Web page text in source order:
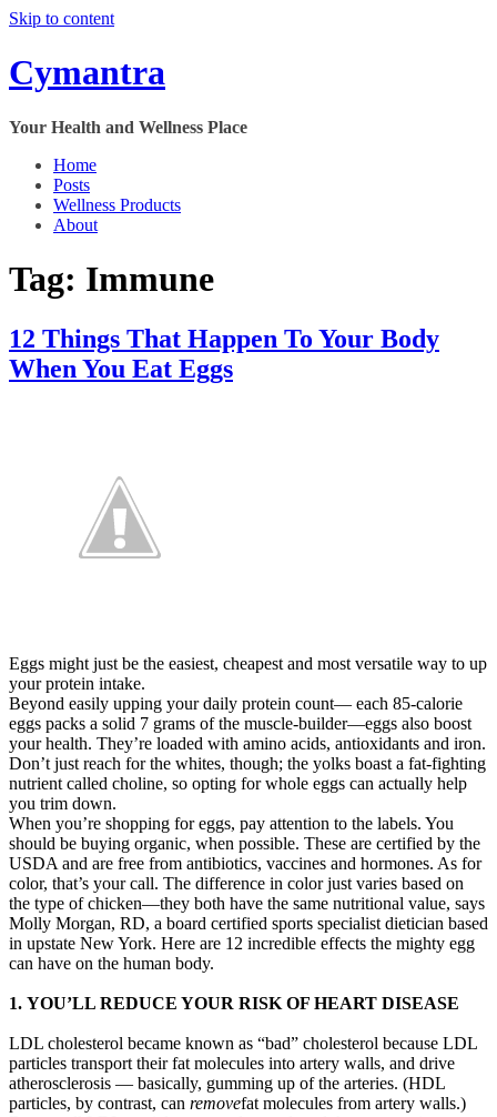
Skip to content
Cymantra
Your Health and Wellness Place
Home
Posts
Wellness Products
About
Tag: Immune
12 Things That Happen To Your Body
When You Eat Eggs
Eggs might just be the easiest, cheapest and most versatile way to up
your protein intake.
Beyond easily upping your daily protein count— each 85-calorie
eggs packs a solid 7 grams of the muscle-builder—eggs also boost
your health. They’re loaded with amino acids, antioxidants and iron.
Don’t just reach for the whites, though; the yolks boast a fat-fighting
nutrient called choline, so opting for whole eggs can actually help
you trim down.
When you’re shopping for eggs, pay attention to the labels. You
should be buying organic, when possible. These are certified by the
USDA and are free from antibiotics, vaccines and hormones. As for
color, that’s your call. The difference in color just varies based on
the type of chicken—they both have the same nutritional value, says
Molly Morgan, RD, a board certified sports specialist dietician based
in upstate New York. Here are 12 incredible effects the mighty egg
can have on the human body.
1. YOU’LL REDUCE YOUR RISK OF HEART DISEASE
LDL cholesterol became known as “bad” cholesterol because LDL
particles transport their fat molecules into artery walls, and drive
atherosclerosis — basically, gumming up of the arteries. (HDL
particles, by contrast, can removefat molecules from artery walls.)